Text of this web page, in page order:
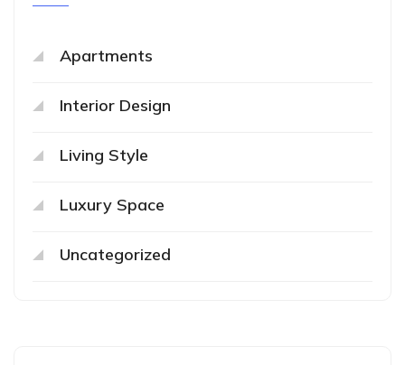
Apartments
Interior Design
Living Style
Luxury Space
Uncategorized